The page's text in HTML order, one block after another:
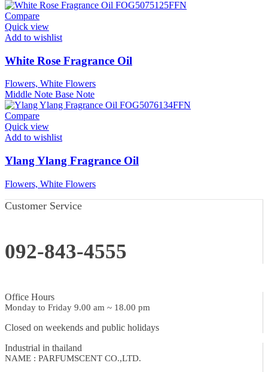
Compare
Quick view
Add to wishlist
White Rose Fragrance Oil
Flowers, White Flowers
Middle Note Base Note
Compare
Quick view
Add to wishlist
Ylang Ylang Fragrance Oil
Flowers, White Flowers
Customer Service
092-843-4555
Office Hours
Monday to Friday 9.00 am ~ 18.00 pm
Closed on weekends and public holidays
Industrial in thailand
NAME : PARFUMSCENT CO.,LTD.